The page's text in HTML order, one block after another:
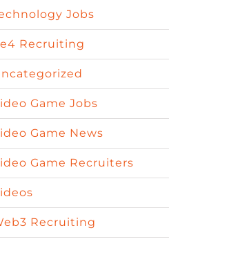
Jobs
Recruiting
Game Jobs
Game News
Game Recruiters
Recruiting